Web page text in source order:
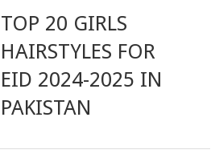
TOP 20 GIRLS
HAIRSTYLES FOR
EID 2024-2025 IN
PAKISTAN